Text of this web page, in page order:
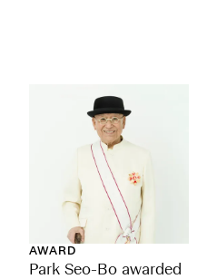
AWARD
Park Seo-Bo awarded